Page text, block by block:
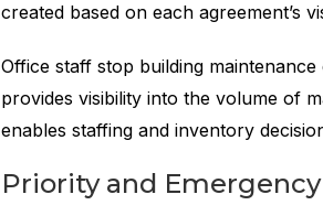
created based on each agreement’s
Office staff stop building
provides visibility into the volume of
enables staffing and inventory
Priority and